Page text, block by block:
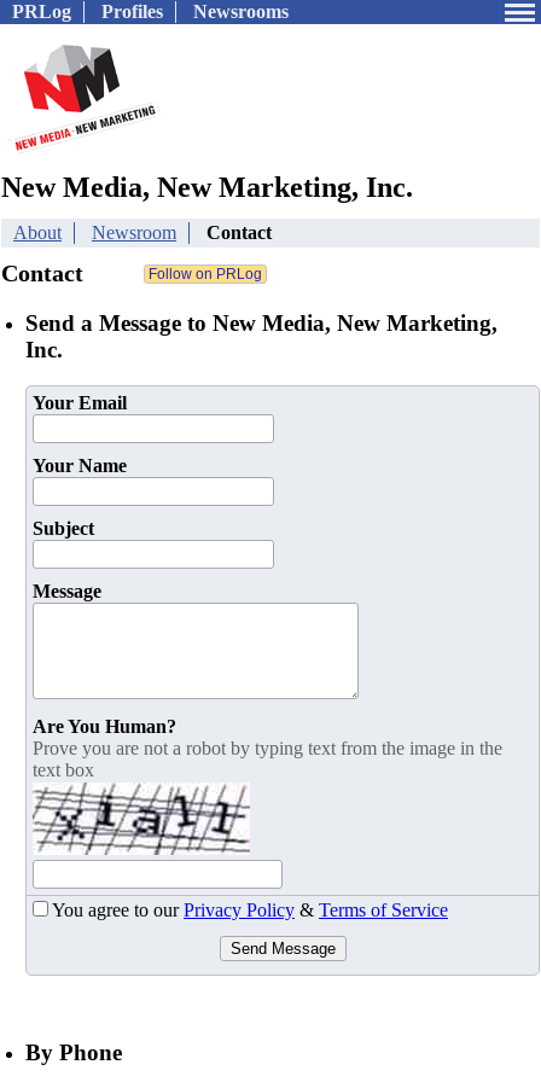
PRLog Profiles Newsrooms
New Media, New Marketing, Inc.
About Newsroom Contact
Contact
Send a Message to New Media, New Marketing,
Inc.
Your Email
Your Name
Subject
Message
Are You Human?
Prove you are not a robot by typing text from the image in the
text box
You agree to ourPrivacy Policy & Terms of Service
Send Message
By Phone